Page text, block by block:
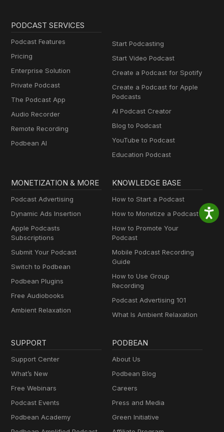
PODCAST SERVICES
Podcast Features
Pricing
Enterprise Solution
Private Podcast
The Podcast App
Audio Recorder
Remote Recording
Podbean AI
Start Podcasting
Start Video Podcast
Create a Podcast for Spotify
Create a Podcast for Apple
Podcasts
AI Podcast Creator
Blog to Podcast
YouTube to Podcast
Education Podcast
MONETIZATION & MORE
Podcast Advertising
Dynamic Ads Insertion
Apple Podcasts
Subscriptions
Submit Your Podcast
Switch to Podbean
Podbean Plugins
Free Audiobooks
Ambient Relaxation
KNOWLEDGE BASE
How to Start a Podcast
How to Monetize a Podcast
How to Promote Your
Podcast
Mobile Podcast Recording
Guide
How to Use Group
Recording
Podcast Advertising 101
What Is Ambient Relaxation
SUPPORT
Support Center
What’s New
Free Webinars
Podcast Events
Podbean Academy
PODBEAN
About Us
Podbean Blog
Careers
Press and Media
Green Initiative